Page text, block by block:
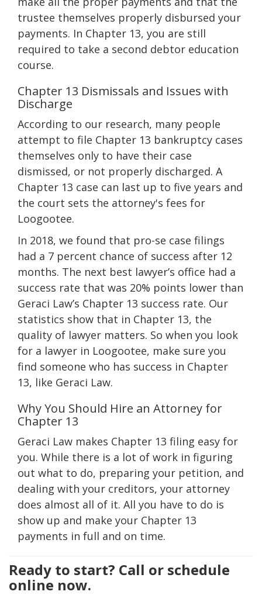
trustee themselves properly disbursed your
payments. In Chapter 13, you are still
required to take a second debtor education
course.
Chapter 13 Dismissals and Issues with
Discharge
According to our research, many people
attempt to file Chapter 13 bankruptcy cases
themselves only to have their case
dismissed, or not properly discharged. A
Chapter 13 case can last up to five years and
the court sets the attorney's fees for
Loogootee.
In 2018, we found that pro-se case filings
had a 7 percent chance of success after 12
months. The next best lawyer’s office had a
success rate that was 20% points lower than
Geraci Law’s Chapter 13 success rate. Our
statistics show that in Chapter 13, the
quality of lawyer matters. So when you look
for a lawyer in Loogootee, make sure you
find someone who has success in Chapter
13, like Geraci Law.
Why You Should Hire an Attorney for
Chapter 13
Geraci Law makes Chapter 13 filing easy for
you. While there is a lot of work in figuring
out what to do, preparing your petition, and
dealing with your creditors, your attorney
does almost all of it. All you have to do is
show up and make your Chapter 13
payments in full and on time.
Ready to start? Call or schedule
online now.